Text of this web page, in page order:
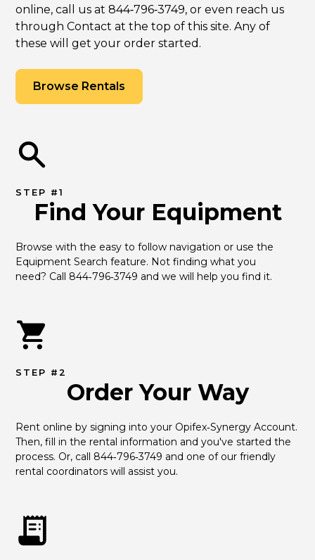
online, call us at 844‑796‑3749, or even reach us
through Contact at the top of this site. Any of
these will get your order started.
Browse Rentals
STEP #1
Find Your Equipment
Browse with the easy to follow navigation or use the
Equipment Search feature. Not finding what you
need? Call 844‑796‑3749 and we will help you find it.
STEP #2
Order Your Way
Rent online by signing into your Opifex‑Synergy Account.
Then, fill in the rental information and you've started the
process. Or, call 844‑796‑3749 and one of our friendly
rental coordinators will assist you.